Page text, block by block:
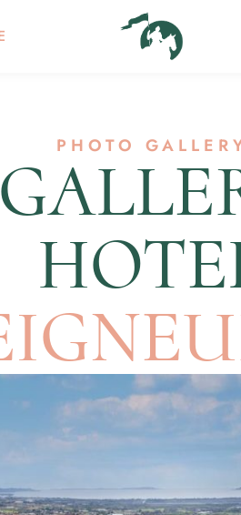
PHOTO